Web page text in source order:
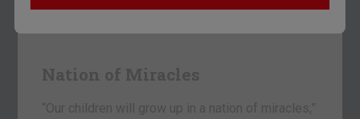
Nation of Miracles
“Our children will grow up in a nation of miracles,”